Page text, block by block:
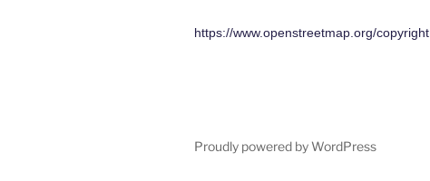
https://www.openstreetmap.org/copyright
Proudly powered by WordPress